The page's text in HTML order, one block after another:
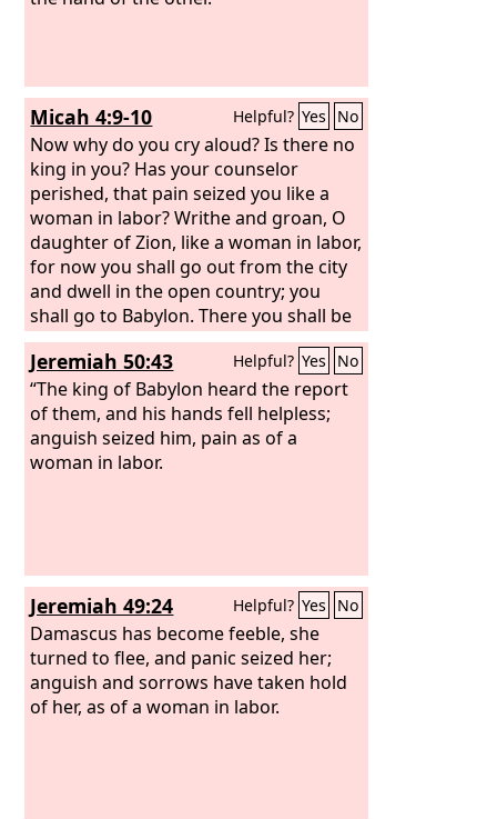
Micah 4:9-10 Helpful? Yes No
Now why do you cry aloud? Is there no
king in you? Has your counselor
perished, that pain seized you like a
woman in labor? Writhe and groan, O
daughter of Zion, like a woman in labor,
for now you shall go out from the city
and dwell in the open country; you
shall go to Babylon. There you shall be
rescued; there theLordwill redeem
you from the hand of your enemies.
Jeremiah 50:43 Helpful? Yes No
“The king of Babylon heard the report
of them, and his hands fell helpless;
anguish seized him, pain as of a
woman in labor.
Jeremiah 49:24 Helpful? Yes No
Damascus has become feeble, she
turned to flee, and panic seized her;
anguish and sorrows have taken hold
of her, as of a woman in labor.